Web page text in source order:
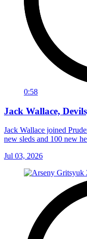
0:58
Jack Wallace,
Jack Wallace joined
new sleds and 100 new
Jul 03, 2026